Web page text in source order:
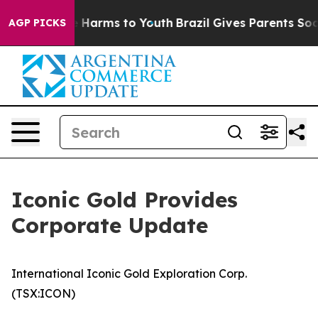
AGP PICKS
Abate Harms to Youth Brazil Gives Parents Social
Iconic Gold Provides
Corporate Update
International Iconic Gold Exploration Corp.
(TSX:ICON)